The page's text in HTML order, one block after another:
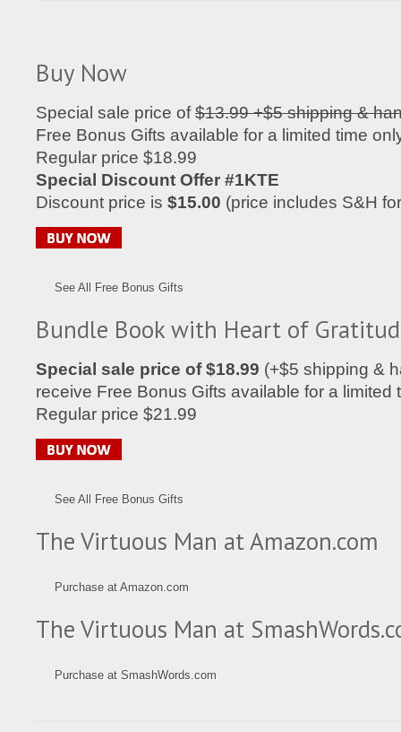
Buy Now
Special sale price of$13.99 +$5 shipping &
Free Bonus Gifts available for a limited time
Regular price $18.99
Special Discount Offer #1KTE
Discount price is $15.00 (price includes S&H
See All Free Bonus Gifts
Bundle Book with Heart of
Special sale price of $18.99 (+$5 shipping &
receive Free Bonus Gifts available for a limited
Regular price $21.99
See All Free Bonus Gifts
The Virtuous Man at Amazon.com
Purchase at Amazon.com
The Virtuous Man at
Purchase at SmashWords.com